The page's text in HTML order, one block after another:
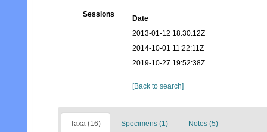
Sessions
Date
2013-01-12 18:30:12Z
2014-10-01 11:22:11Z
2019-10-27 19:52:38Z
[Back to search]
Taxa (16) Specimens (1) Notes (5)